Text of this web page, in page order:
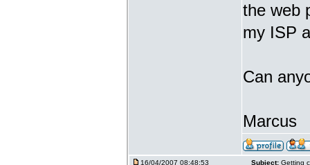
the web
my ISP
Can
Marcus
16/04/2007 08:48:53 Subject: Getting